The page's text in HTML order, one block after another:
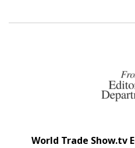
World Trade Show.tv